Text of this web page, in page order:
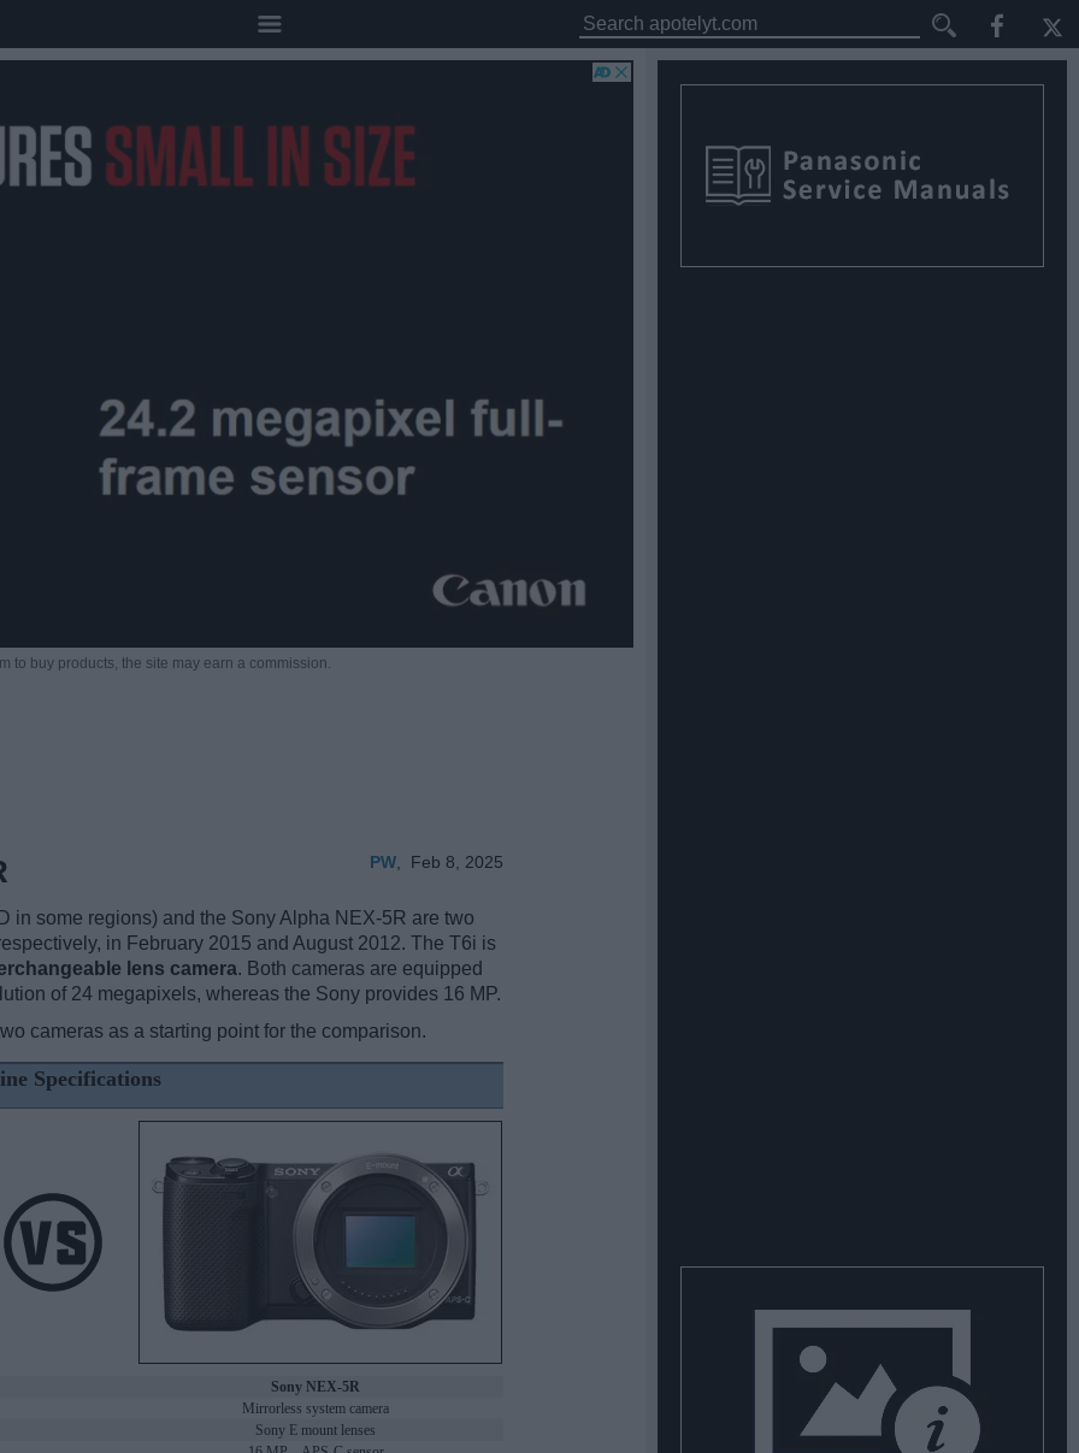
to buy products, the site may earn a commission.
PW Feb 8, 2025
some regions) and the Sony Alpha NEX-5R are two
in February 2015 and August 2012. The T6i is
lens camera. Both cameras are equipped
of 24 megapixels, whereas the Sony provides 16 MP.
cameras as a starting point for the comparison.
Specifications
Sony NEX-5R
Mirrorless system camera
Sony E mount lenses